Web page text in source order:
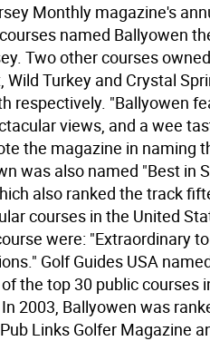
Monthly magazine's
named Ballyowen
Two other courses
Wild Turkey and Crystal
respectively. "Ballyowen
views, and a wee
the magazine in naming
was also named "Best in
also ranked the track
courses in the United
were: "Extraordinary
Golf Guides USA
the top 30 public courses
2003, Ballyowen was
Links Golfer Magazine